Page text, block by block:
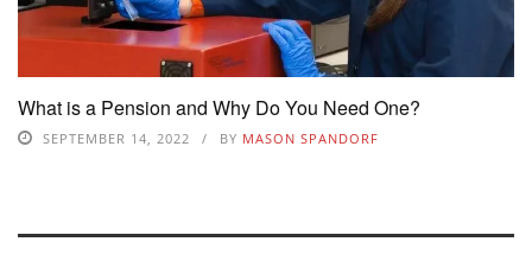
What is a Pension and Why Do You Need One?
SEPTEMBER 14, 2022 BY MASON SPANDORF